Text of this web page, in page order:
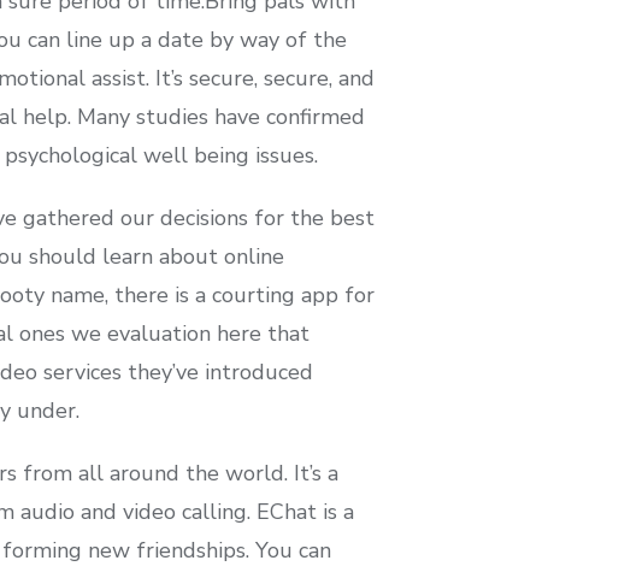
can line up a date by way of the
assist. It’s secure, secure, and
help. Many studies have confirmed
well being issues.
gathered our decisions for the best
should learn about online
name, there is a courting app for
ones we evaluation here that
services they’ve introduced
under.
from all around the world. It’s a
and video calling. EChat is a
new friendships. You can